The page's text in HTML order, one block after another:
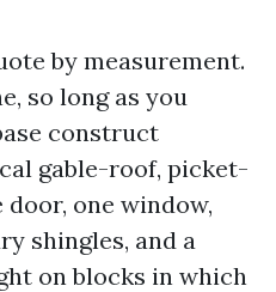
by measurement.
so long as you
construct
gable-roof, picket-
one window,
shingles, and a
on blocks in which